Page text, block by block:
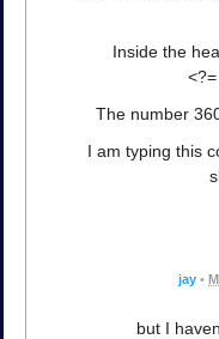
Inside the
The number
I am typing this
jay •
but I